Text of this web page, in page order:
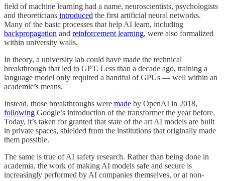
field of machine learning had a name, neuroscientists, psychologists
and theoreticians introduced the first artificial neural networks.
Many of the basic processes that help AI learn, including
backpropagation and reinforcement learning, were also formalized
within university walls.
In theory, a university lab could have made the technical
breakthrough that led to GPT. Less than a decade ago, training a
language model only required a handful of GPUs — well within an
academic’s means.
Instead, those breakthroughs were made by OpenAI in 2018,
following Google’s introduction of the transformer the year before.
Today, it’s taken for granted that state of the art AI models are built
in private spaces, shielded from the institutions that originally made
them possible.
The same is true of AI safety research. Rather than being done in
academia, the work of making AI models safe and secure is
increasingly performed by AI companies themselves, or at non-